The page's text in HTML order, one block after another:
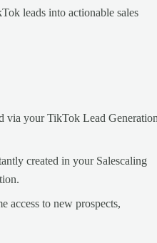
leads into actionable sales
via your TikTok Lead
created in your Salescaling
access to new prospects,